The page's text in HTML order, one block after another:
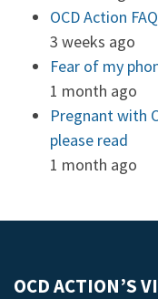
OCD Action
3 weeks ago
Fear of my
1 month ago
Pregnant with
please read
1 month ago
OCD ACTION’S